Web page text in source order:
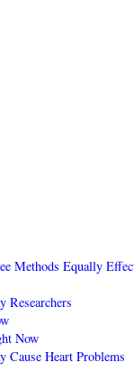
Methods Equally
Researchers
Now
Heart Problems